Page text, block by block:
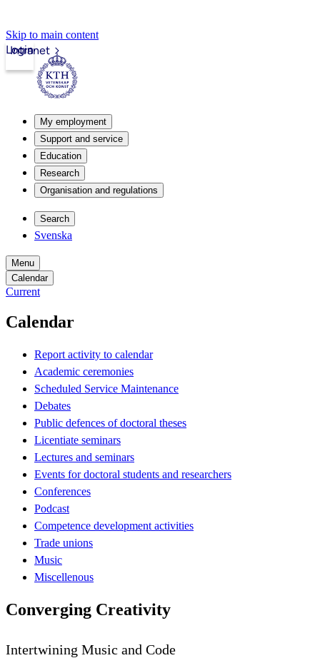
Skip to main content
Intranet
Login
My employment
Support and service
Education
Research
Organisation and regulations
Search
Svenska
Menu
Calendar
Current
Calendar
Report activity to calendar
Academic ceremonies
Scheduled Service Maintenance
Debates
Public defences of doctoral theses
Licentiate seminars
Lectures and seminars
Events for doctoral students and researchers
Conferences
Podcast
Competence development activities
Trade unions
Music
Miscellenous
Converging Creativity
Intertwining Music and Code